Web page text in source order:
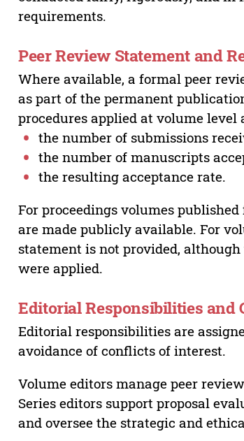
requirements.
Peer Review Statement and
Where available, a formal peer
as part of the permanent
procedures applied at volume
the number of submissions
the number of manuscripts
the resulting acceptance rate.
For proceedings volumes
are made publicly available. For
statement is not provided,
were applied.
Editorial Responsibilities and
Editorial responsibilities are
avoidance of conflicts of interest.
Volume editors manage peer
Series editors support proposal
and oversee the strategic and